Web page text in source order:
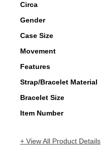
Circa
Gender
Case Size
Movement
Features
Strap/Bracelet Material
Bracelet Size
Item Number
+ View All Product Details